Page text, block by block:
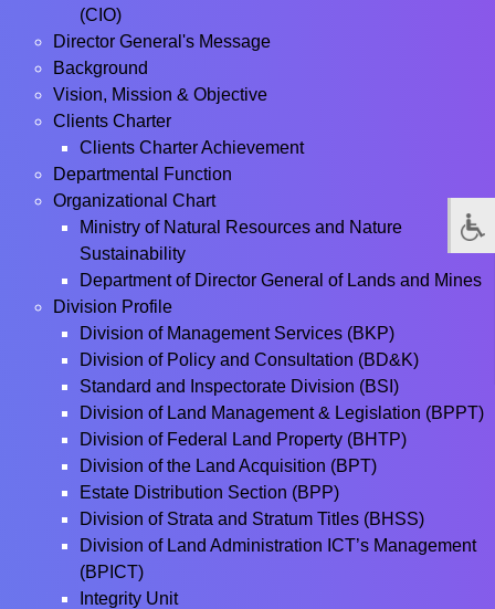
(CIO)
Director General's Message
Background
Vision, Mission & Objective
Clients Charter
Clients Charter Achievement
Departmental Function
Organizational Chart
Ministry of Natural Resources and Nature
Sustainability
Department of Director General of Lands and Mines
Division Profile
Division of Management Services (BKP)
Division of Policy and Consultation (BD&K)
Standard and Inspectorate Division (BSI)
Division of Land Management & Legislation (BPPT)
Division of Federal Land Property (BHTP)
Division of the Land Acquisition (BPT)
Estate Distribution Section (BPP)
Division of Strata and Stratum Titles (BHSS)
Division of Land Administration ICT’s Management
(BPICT)
Integrity Unit